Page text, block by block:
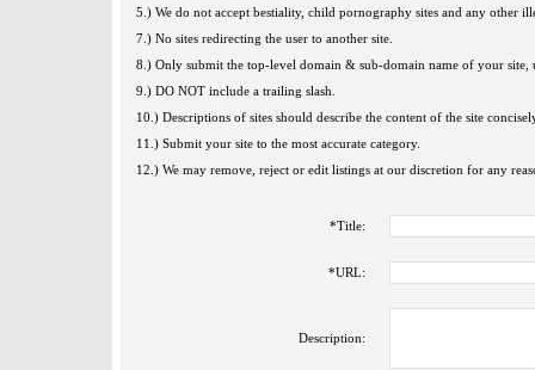
5.) We do not accept bestiality, child pornography sites and any other
7.) No sites redirecting the user to another site.
8.) Only submit the top-level domain & sub-domain name of your site,
9.) DO NOT include a trailing slash.
10.) Descriptions of sites should describe the content of the site
11.) Submit your site to the most accurate category.
12.) We may remove, reject or edit listings at our discretion for any
*Title:
*URL:
Description: